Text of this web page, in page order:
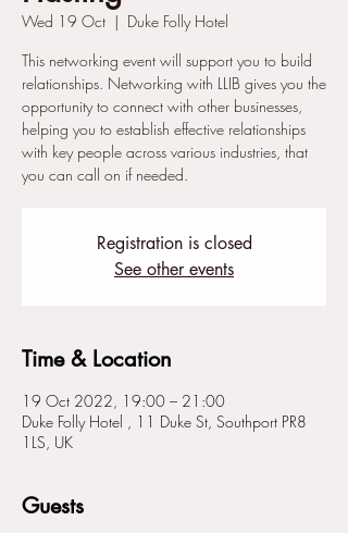
Wed 19 Oct
  |
Duke Folly Hotel
This networking event will support you to build
relationships. Networking with LLIB gives you the
opportunity to connect with other businesses,
helping you to establish effective relationships
with key people across various industries, that
you can call on if needed.
Registration is closed
See other events
Time & Location
19 Oct 2022, 19:00 – 21:00
Duke Folly Hotel , 11 Duke St, Southport PR8
1LS, UK
Guests